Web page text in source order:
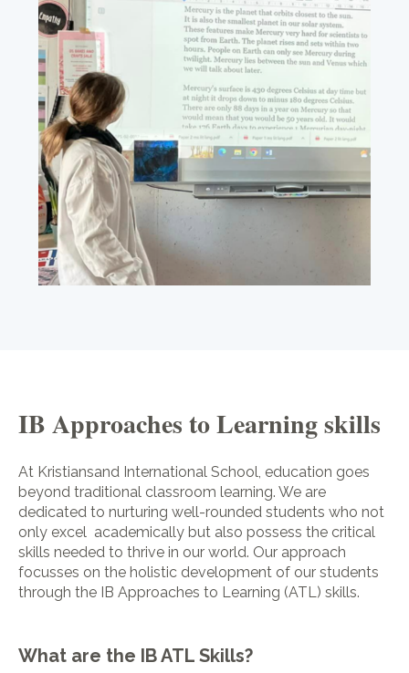
IB Approaches to Learning skills
At Kristiansand International School, education goes
beyond traditional classroom learning. We are
dedicated to nurturing well-rounded students who not
only excel academically but also possess the critical
skills needed to thrive in our world. Our approach
focusses on the holistic development of our students
through the IB Approaches to Learning (ATL) skills.
What are the IB ATL Skills?